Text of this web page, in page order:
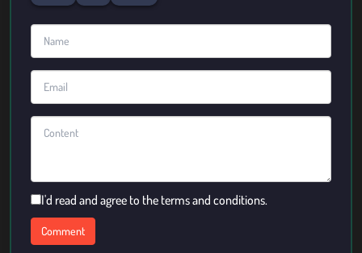
I'd read and agree to the terms and conditions.